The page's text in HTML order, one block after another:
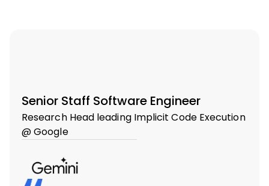
Senior Staff Software Engineer
Research Head leading Implicit Code Execution
@ Google